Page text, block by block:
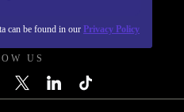
can be found in our Privacy Policy
US